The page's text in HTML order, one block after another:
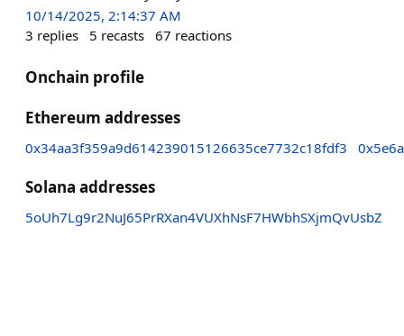
10/14/2025, 2:14:37 AM
3 replies 5 recasts 67 reactions
Onchain profile
Ethereum addresses
0x34aa3f359a9d614239015126635ce7732c18fdf3
Solana addresses
5oUh7Lg9r2NuJ65PrRXan4VUXhNsF7HWbhSXjmQvUsbZ